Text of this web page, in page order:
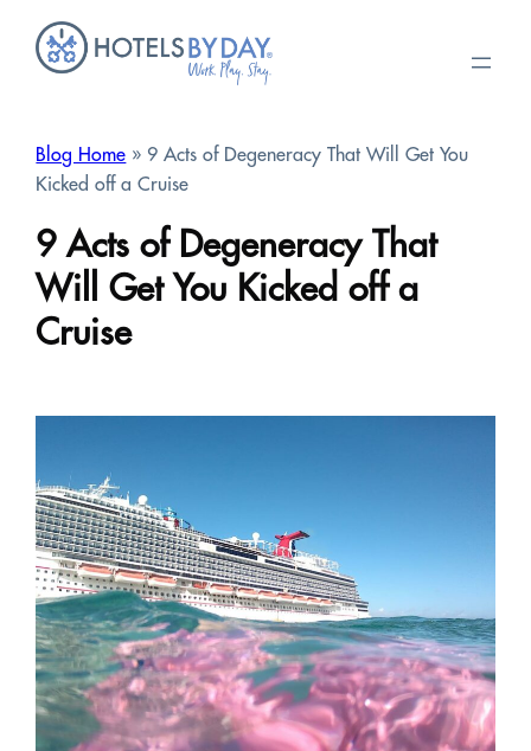
Blog Home » 9 Acts of Degeneracy That Will Get You
Kicked off a Cruise
9 Acts of Degeneracy That
Will Get You Kicked off a
Cruise